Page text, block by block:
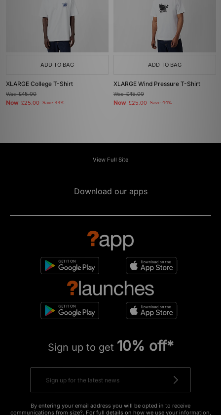
ADD TO BAG
XLARGE College T-Shirt
Was£45.00
Now £25.00 Save 44%
ADD TO BAG
XLARGE Wind Pressure T-Shirt
Was£45.00
Now £25.00 Save 44%
View Full Site
Download our apps
Sign up to get 10% off*
By entering your email address you will be opted in to receive
communications from size?. For full details on how we use your information,